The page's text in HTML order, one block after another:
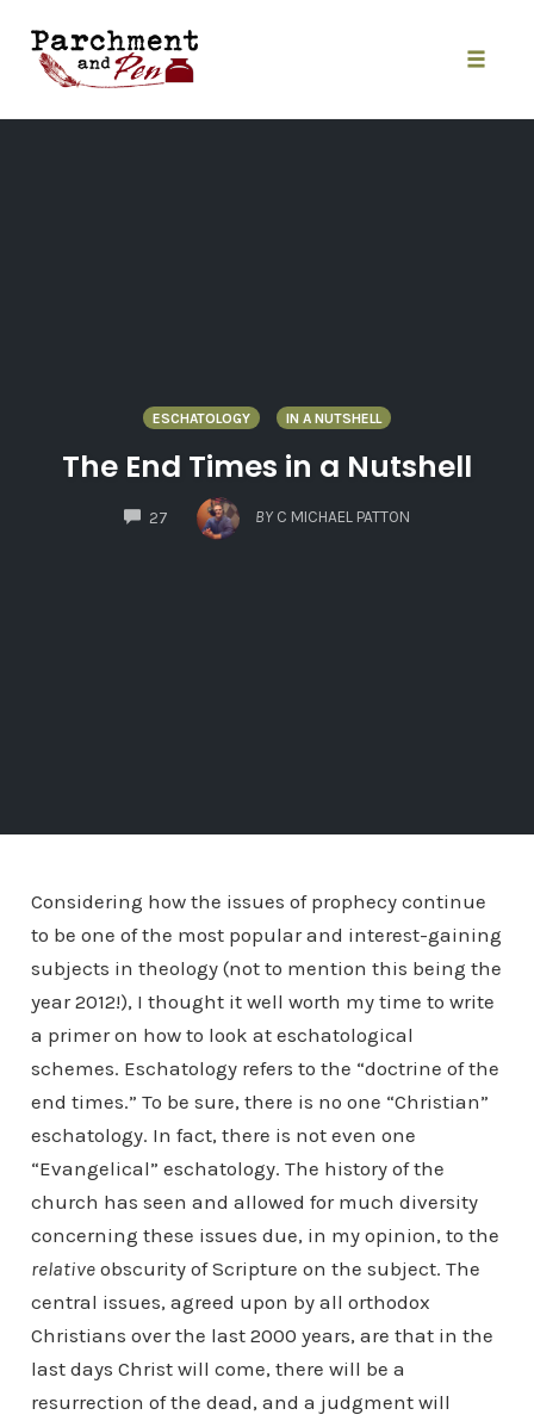
content
ESCHATOLOGY IN A NUTSHELL
The End Times in a Nutshell
27
COMMENTS
BY C MICHAEL PATTON
Considering how the issues of prophecy continue
to be one of the most popular and interest-gaining
subjects in theology (not to mention this being the
year 2012!), I thought it well worth my time to write
a primer on how to look at eschatological
schemes. Eschatology refers to the “doctrine of the
end times.” To be sure, there is no one “Christian”
eschatology. In fact, there is not even one
“Evangelical” eschatology. The history of the
church has seen and allowed for much diversity
concerning these issues due, in my opinion, to the
relativeobscurity of Scripture on the subject. The
central issues, agreed upon by all orthodox
Christians over the last 2000 years, are that in the
last days Christ will come, there will be a
resurrection of the dead, and a judgment will